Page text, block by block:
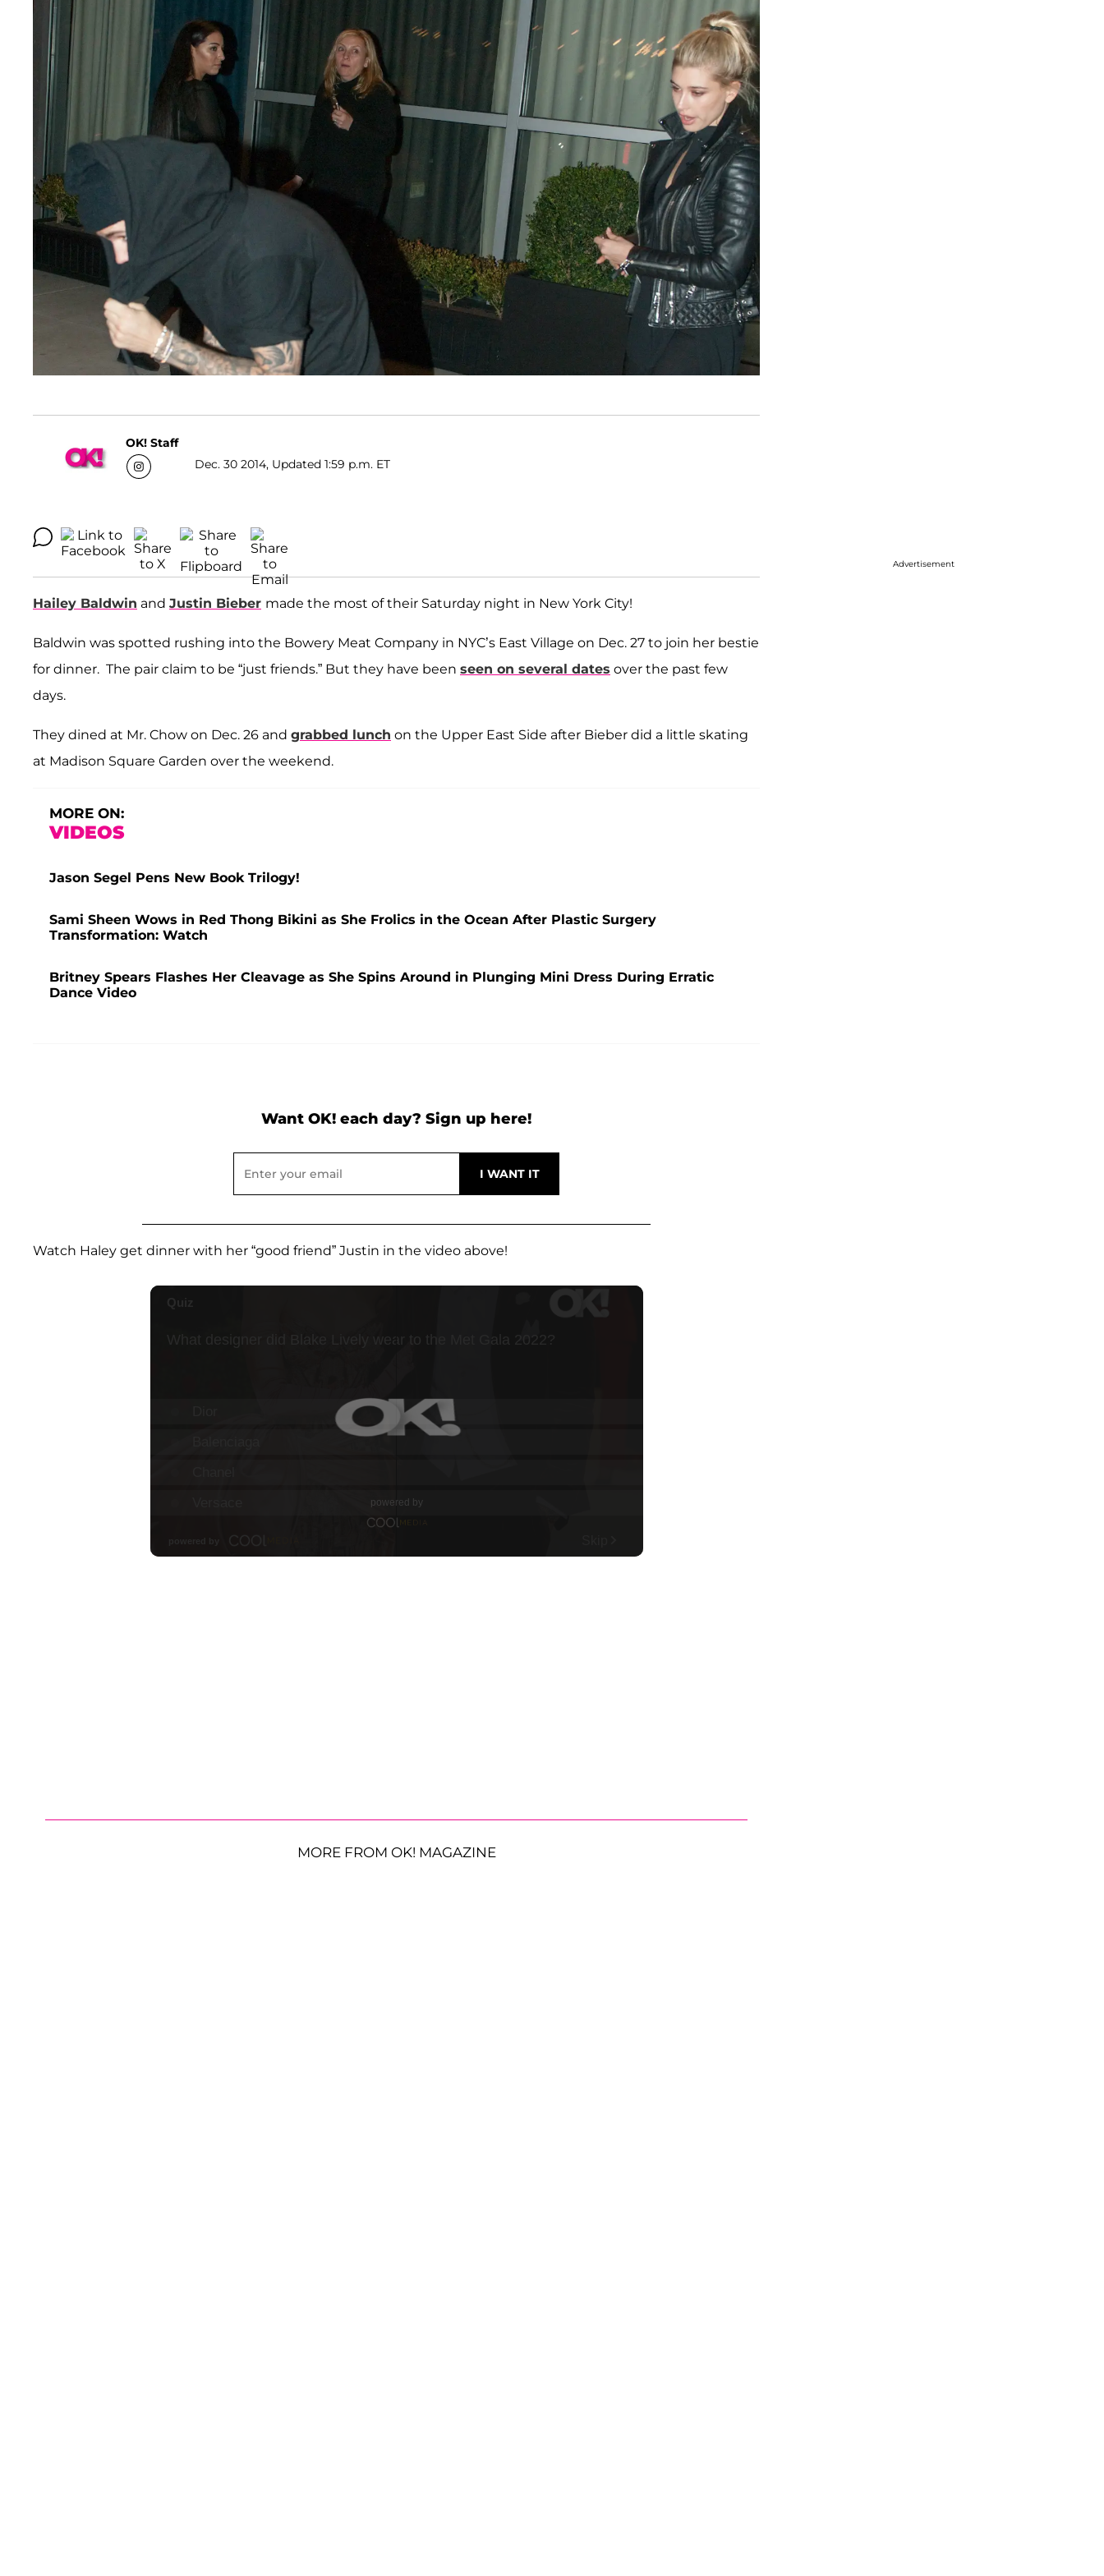
OK! Staff
Dec. 30 2014, Updated 1:59 p.m. ET
Hailey Baldwin and Justin Bieber made the most of their Saturday night in New York City!
Baldwin was spotted rushing into the Bowery Meat Company in NYC’s East Village on Dec. 27 to join her bestie
for dinner. The pair claim to be “just friends.” But they have been seen on several dates over the past few
days.
They dined at Mr. Chow on Dec. 26 and grabbed lunch on the Upper East Side after Bieber did a little skating
at Madison Square Garden over the weekend.
MORE ON:
VIDEOS
Jason Segel Pens New Book Trilogy!
Sami Sheen Wows in Red Thong Bikini as She Frolics in the Ocean After Plastic Surgery
Transformation: Watch
Britney Spears Flashes Her Cleavage as She Spins Around in Plunging Mini Dress During Erratic
Dance Video
Want OK! each day? Sign up here!
Watch Haley get dinner with her “good friend” Justin in the video above!
MORE FROM OK! MAGAZINE
Advertisement